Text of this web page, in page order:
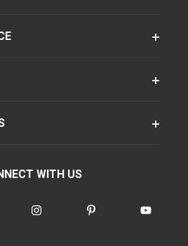
WITH US